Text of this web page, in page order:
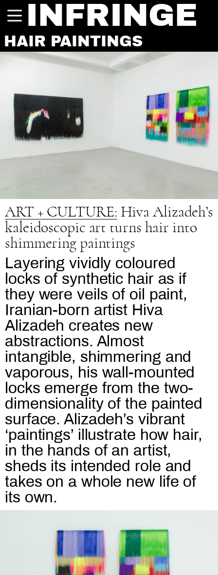
INFRINGE
HAIR PAINTINGS
ART + CULTURE: Hiva Alizadeh’s
kaleidoscopic art turns hair into
shimmering paintings
Layering vividly coloured
locks of synthetic hair as if
they were veils of oil paint,
Iranian-born artist Hiva
Alizadeh creates new
abstractions. Almost
intangible, shimmering and
vaporous, his wall-mounted
locks emerge from the two-
dimensionality of the painted
surface. Alizadeh’s vibrant
‘paintings’ illustrate how hair,
in the hands of an artist,
sheds its intended role and
takes on a whole new life of
its own.